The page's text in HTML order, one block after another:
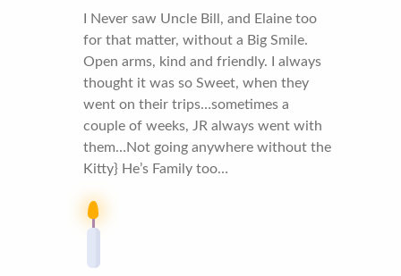
I Never saw Uncle Bill, and Elaine too
for that matter, without a Big Smile.
Open arms, kind and friendly. I always
thought it was so Sweet, when they
went on their trips…sometimes a
couple of weeks, JR always went with
them…Not going anywhere without the
Kitty} He’s Family too…